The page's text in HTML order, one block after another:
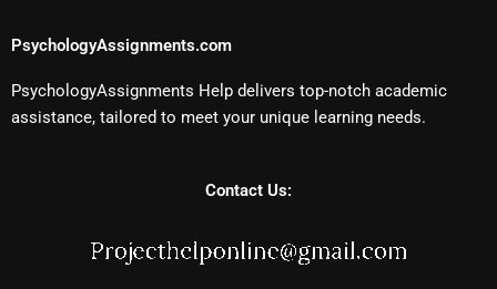
PsychologyAssignments.com
PsychologyAssignments Help delivers top-notch academic
assistance, tailored to meet your unique learning needs.
Contact Us: